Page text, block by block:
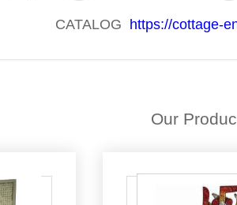
CATALOG https://cottage-
Our